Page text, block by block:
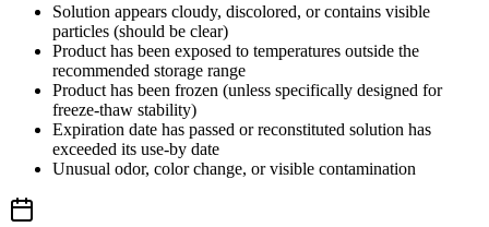
Solution appears cloudy, discolored, or contains visible
particles (should be clear)
Product has been exposed to temperatures outside the
recommended storage range
Product has been frozen (unless specifically designed for
freeze-thaw stability)
Expiration date has passed or reconstituted solution has
exceeded its use-by date
Unusual odor, color change, or visible contamination